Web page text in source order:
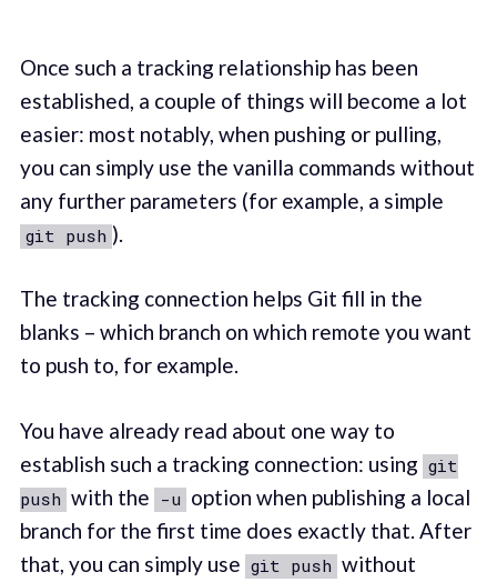
Once such a tracking relationship has been
established, a couple of things will become a lot
easier: most notably, when pushing or pulling,
you can simply use the vanilla commands without
any further parameters (for example, a simple
git push ).
The tracking connection helps Git fill in the
blanks – which branch on which remote you want
to push to, for example.
You have already read about one way to
establish such a tracking connection: using git
push with the -u option when publishing a local
branch for the first time does exactly that. After
that, you can simply use git push without